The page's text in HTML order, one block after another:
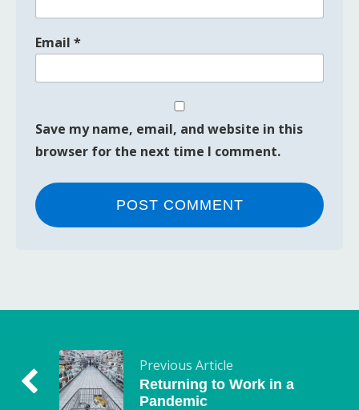
Email *
Save my name, email, and website in this
browser for the next time I comment.
Previous Article
Returning to Work in a
Pandemic